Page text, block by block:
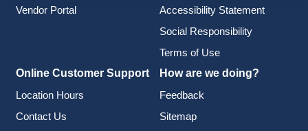
Vendor Portal
Accessibility Statement
Social Responsibility
Terms of Use
Online Customer Support
Location Hours
Contact Us
How are we doing?
Feedback
Sitemap